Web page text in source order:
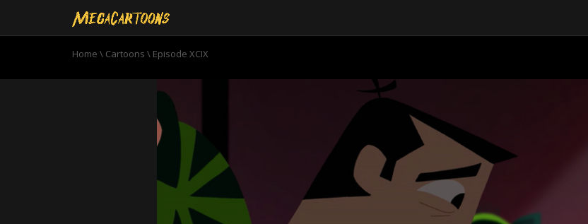
Home \ Cartoons \ Episode XCIX
0
seconds
21
minutes,
59
seconds Volume